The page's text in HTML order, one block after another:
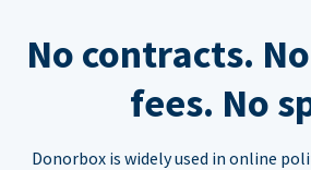
No contracts.
fees. No
Donorbox is widely used in online